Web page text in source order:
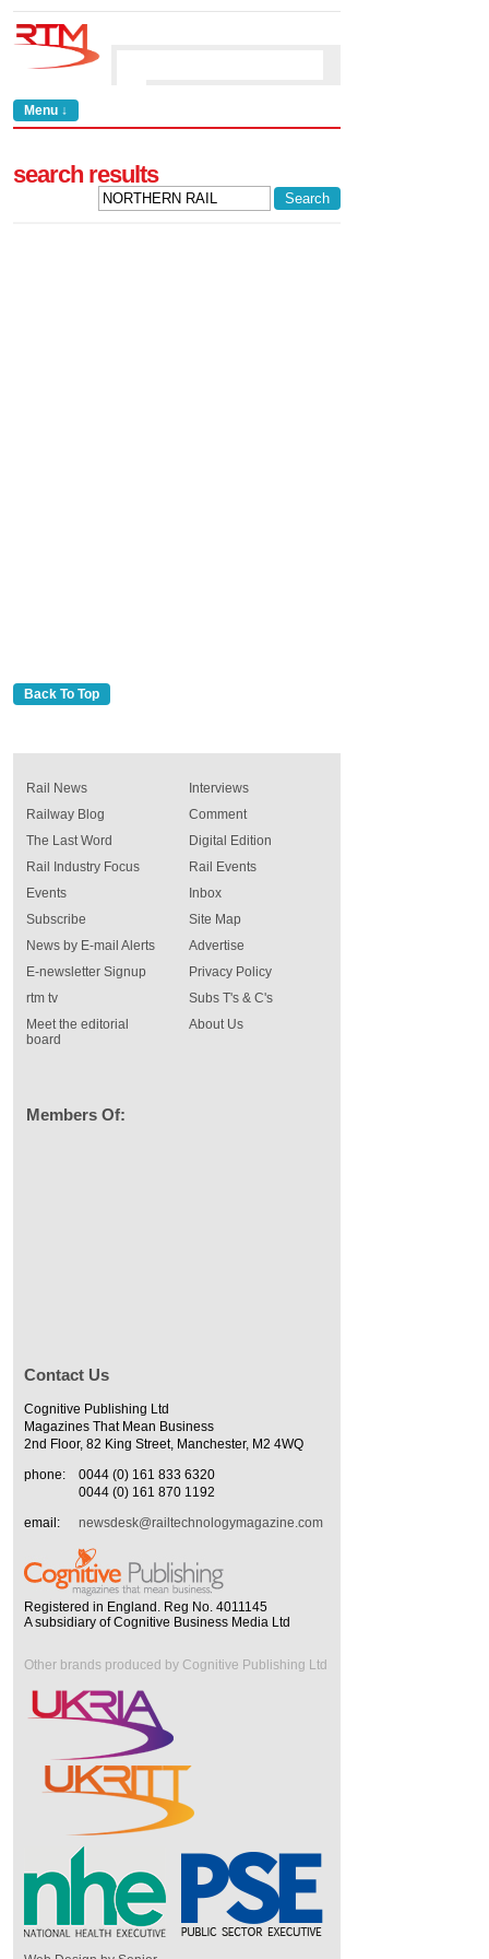
Menu ↓
search results
Back To Top
Rail News
Railway Blog
The Last Word
Rail Industry Focus
Events
Interviews
Comment
Digital Edition
Rail Events
Inbox
Subscribe
News by E-mail Alerts
E-newsletter Signup
rtm tv
Meet the editorial
board
Site Map
Advertise
Privacy Policy
Subs T's & C's
About Us
Members Of:
Contact Us
Cognitive Publishing Ltd
Magazines That Mean Business
2nd Floor, 82 King Street, Manchester, M2 4WQ
phone:
0044 (0) 161 833 6320
0044 (0) 161 870 1192
email:
newsdesk@railtechnologymagazine.com
Registered in England. Reg No. 4011145
A subsidiary of Cognitive Business Media Ltd
Other brands produced by Cognitive Publishing Ltd